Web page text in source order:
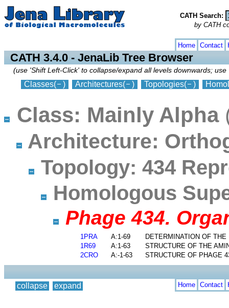
CATH Search:
by CATH
Home Contact
CATH 3.4.0 - JenaLib Tree Browser
(use 'Shift Left-Click' to collapse/expand all levels downwards;
Classes( ) Architectures( ) Topologies( )
Class: Mainly Alpha
Architecture:
Topology: 434
Homologous
Phage 434.
1PRA A:1-69
DETERMINATION OF
1R69
A:1-63
STRUCTURE OF THE
2CRO
A:-1-63 STRUCTURE OF PHAGE
collapse expand Home Contact